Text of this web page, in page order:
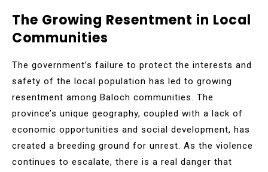
The Growing Resentment in Local
Communities
The government’s failure to protect the interests and
safety of the local population has led to growing
resentment among Baloch communities. The
province’s unique geography, coupled with a lack of
economic opportunities and social development, has
created a breeding ground for unrest. As the violence
continues to escalate, there is a real danger that